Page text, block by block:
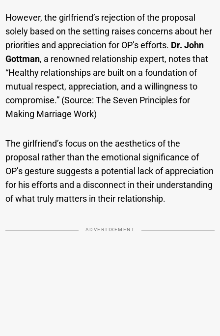
However, the girlfriend’s rejection of the proposal
solely based on the setting raises concerns about her
priorities and appreciation for OP’s efforts. Dr. John
Gottman, a renowned relationship expert, notes that
“Healthy relationships are built on a foundation of
mutual respect, appreciation, and a willingness to
compromise.” (Source: The Seven Principles for
Making Marriage Work)
The girlfriend’s focus on the aesthetics of the
proposal rather than the emotional significance of
OP’s gesture suggests a potential lack of appreciation
for his efforts and a disconnect in their understanding
of what truly matters in their relationship.
ADVERTISEMENT